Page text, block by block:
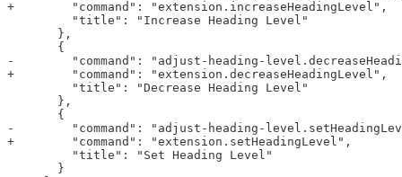
+        "command": "extension.increaseHeadingLevel",
         "title": "Increase Heading Level"
       },
       {
-        "command": "adjust-heading-
+        "command": "extension.decreaseHeadingLevel",
         "title": "Decrease Heading Level"
       },
       {
-        "command": "adjust-heading-
+        "command": "extension.setHeadingLevel",
         "title": "Set Heading Level"
       }